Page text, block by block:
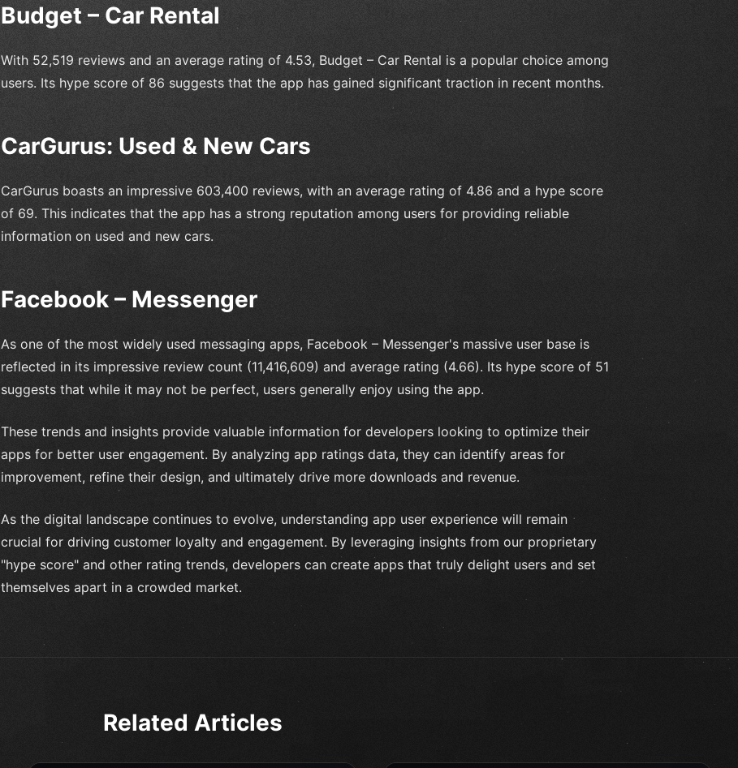
Budget – Car Rental
With 52,519 reviews and an average rating of 4.53, Budget – Car Rental is a popular choice among
users. Its hype score of 86 suggests that the app has gained significant traction in recent months.
CarGurus: Used & New Cars
CarGurus boasts an impressive 603,400 reviews, with an average rating of 4.86 and a hype score
of 69. This indicates that the app has a strong reputation among users for providing reliable
information on used and new cars.
Facebook – Messenger
As one of the most widely used messaging apps, Facebook – Messenger's massive user base is
reflected in its impressive review count (11,416,609) and average rating (4.66). Its hype score of 51
suggests that while it may not be perfect, users generally enjoy using the app.
These trends and insights provide valuable information for developers looking to optimize their
apps for better user engagement. By analyzing app ratings data, they can identify areas for
improvement, refine their design, and ultimately drive more downloads and revenue.
As the digital landscape continues to evolve, understanding app user experience will remain
crucial for driving customer loyalty and engagement. By leveraging insights from our proprietary
"hype score" and other rating trends, developers can create apps that truly delight users and set
themselves apart in a crowded market.
Related Articles